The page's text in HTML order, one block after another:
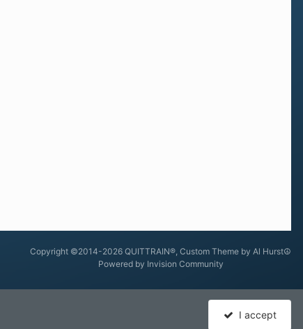
Copyright ©2014-2026 QUITTRAIN®, Custom Theme by Al Hurst☮
Powered by Invision Community
I accept